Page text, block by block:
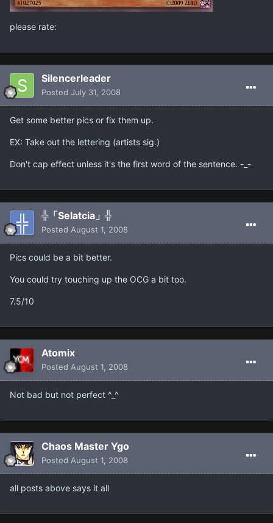
please rate:
Silencerleader
Posted July 31, 2008
Get some better pics or fix them up.
EX: Take out the lettering (artists sig.)
Don't cap effect unless it's the first word of the sentence. -_-
╬「Selatcia」╬
Posted August 1, 2008
Pics could be a bit better.
You could try touching up the OCG a bit too.
7.5/10
Atomix
Posted August 1, 2008
Not bad but not perfect ^_^
Chaos Master Ygo
Posted August 1, 2008
all posts above says it all